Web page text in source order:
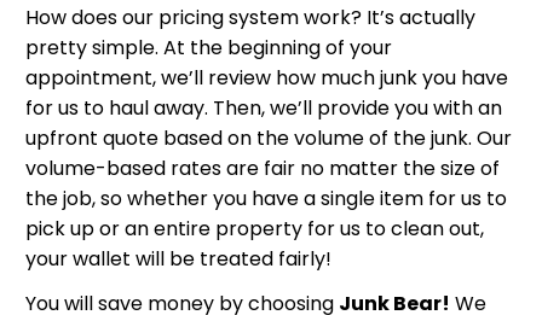
How does our pricing system work? It’s actually
pretty simple. At the beginning of your
appointment, we’ll review how much junk you have
for us to haul away. Then, we’ll provide you with an
upfront quote based on the volume of the junk. Our
volume-based rates are fair no matter the size of
the job, so whether you have a single item for us to
pick up or an entire property for us to clean out,
your wallet will be treated fairly!
You will save money by choosing Junk Bear! We